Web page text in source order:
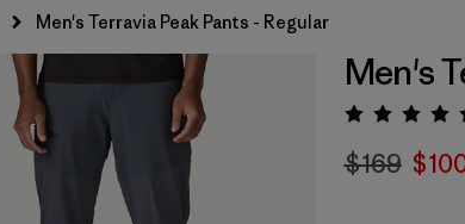
Men's Terravia Peak Pants - Regular
Men's
$169